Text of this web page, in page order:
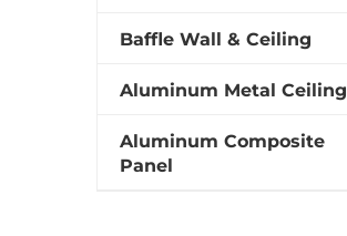
Baffle Wall & Ceiling
Aluminum Metal Ceiling
Aluminum Composite
Panel